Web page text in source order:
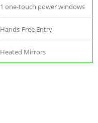
1 one-touch power windows
Hands-Free Entry
Heated Mirrors